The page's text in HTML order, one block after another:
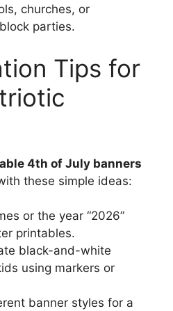
churches, or
parties.
Tips for
4th of July banners
these simple ideas:
or the year “2026”
printables.
black-and-white
using markers or
banner styles for a